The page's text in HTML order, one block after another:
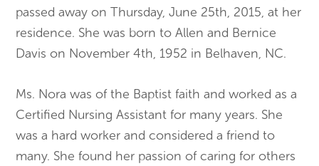
passed away on Thursday, June 25th, 2015, at her
residence. She was born to Allen and Bernice
Davis on November 4th, 1952 in Belhaven, NC.
Ms. Nora was of the Baptist faith and worked as a
Certified Nursing Assistant for many years. She
was a hard worker and considered a friend to
many. She found her passion of caring for others